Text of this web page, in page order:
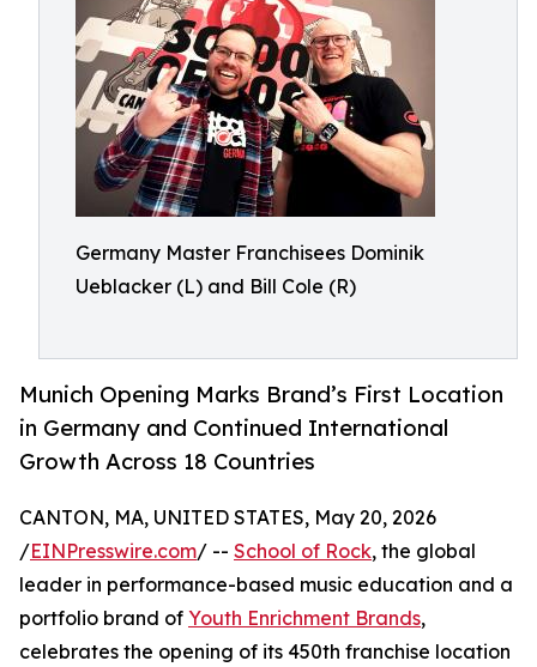
Germany Master Franchisees Dominik
Ueblacker (L) and Bill Cole (R)
Munich Opening Marks Brand’s First Location
in Germany and Continued International
Growth Across 18 Countries
CANTON, MA, UNITED STATES, May 20, 2026
/EINPresswire.com/ -- School of Rock, the global
leader in performance-based music education and a
portfolio brand of Youth Enrichment Brands,
celebrates the opening of its 450th franchise location